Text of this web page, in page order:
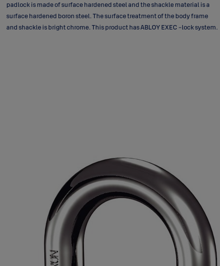
padlock is made of surface hardened steel and the shackle material is a
surface hardened boron steel. The surface treatment of the body frame
and shackle is bright chrome. This product has ABLOY EXEC -lock system.